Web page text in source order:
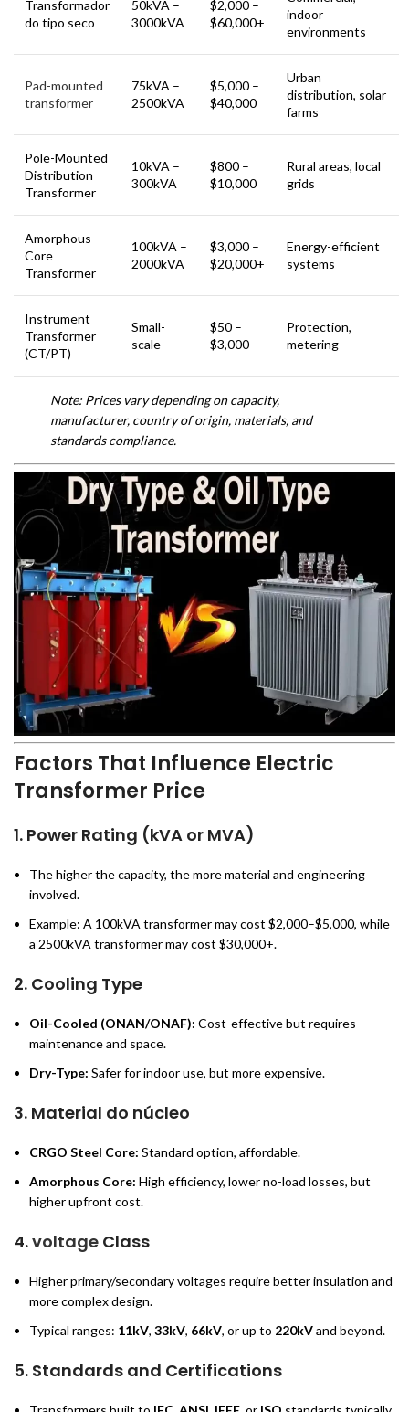
Transformador
do tipo seco
50kVA –
3000kVA
$2,000 –
$60,000+
indoor
environments
Pad-mounted
transformer
75kVA –
2500kVA
$5,000 –
$40,000
Urban
distribution, solar
farms
Pole-Mounted
Distribution
Transformer
10kVA –
300kVA
$800 –
$10,000
Rural areas, local
grids
Amorphous
Core
Transformer
100kVA –
2000kVA
$3,000 –
$20,000+
Energy-efficient
systems
Instrument
Transformer
(CT/PT)
Small-
scale
$50 –
$3,000
Protection,
metering
Note: Prices vary depending on capacity,
manufacturer, country of origin, materials, and
standards compliance.
Factors That Influence Electric
Transformer Price
1. Power Rating (kVA or MVA)
The higher the capacity, the more material and engineering
involved.
Example: A 100kVA transformer may cost $2,000–$5,000, while
a 2500kVA transformer may cost $30,000+.
2. Cooling Type
Oil-Cooled (ONAN/ONAF): Cost-effective but requires
maintenance and space.
Dry-Type: Safer for indoor use, but more expensive.
3. Material do núcleo
CRGO Steel Core: Standard option, affordable.
Amorphous Core: High efficiency, lower no-load losses, but
higher upfront cost.
4.voltage Class
Higher primary/secondary voltages require better insulation and
more complex design.
Typical ranges: 11kV, 33kV, 66kV, or up to 220kVand beyond.
5. Standards and Certifications